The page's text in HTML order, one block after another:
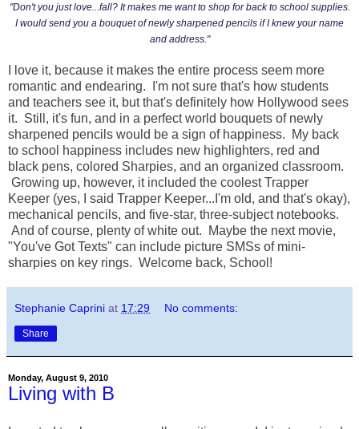
"Don't you just love...fall? It makes me want to shop for back to school supplies.
I would send you a bouquet of newly sharpened pencils if I knew your name
and address."
I love it, because it makes the entire process seem more
romantic and endearing. I'm not sure that's how students
and teachers see it, but that's definitely how Hollywood sees
it. Still, it's fun, and in a perfect world bouquets of newly
sharpened pencils would be a sign of happiness. My back
to school happiness includes new highlighters, red and
black pens, colored Sharpies, and an organized classroom.
Growing up, however, it included the coolest Trapper
Keeper (yes, I said Trapper Keeper...I'm old, and that's okay),
mechanical pencils, and five-star, three-subject notebooks.
And of course, plenty of white out. Maybe the next movie,
"You've Got Texts" can include picture SMSs of mini-
sharpies on key rings. Welcome back, School!
Stephanie Caprini at 17:29 No comments:
Share
Monday, August 9, 2010
Living with B